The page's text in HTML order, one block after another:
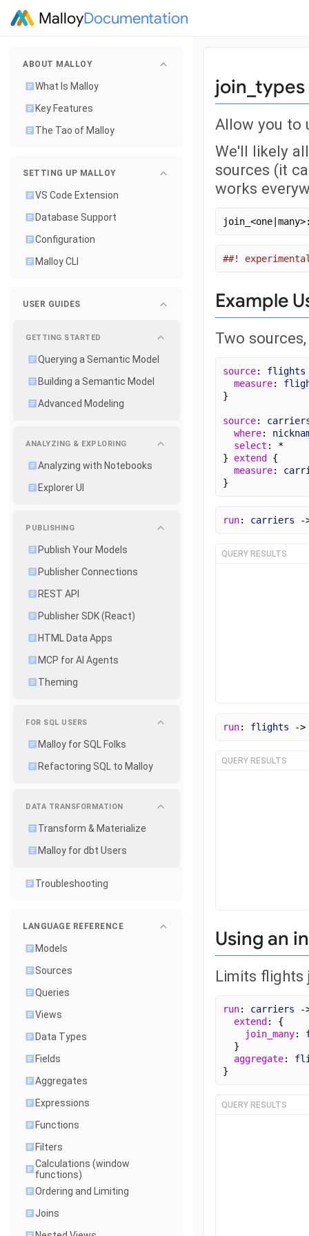
MalloyDocumentation
ABOUT MALLOY
What Is Malloy
Key Features
The Tao of Malloy
SETTING UP MALLOY
VS Code Extension
Database Support
Configuration
Malloy CLI
USER GUIDES
GETTING STARTED
Querying a Semantic Model
Building a Semantic Model
Advanced Modeling
ANALYZING & EXPLORING
Analyzing with Notebooks
Explorer UI
PUBLISHING
Publish Your Models
Publisher Connections
REST API
Publisher SDK (React)
HTML Data Apps
MCP for AI Agents
Theming
FOR SQL USERS
Malloy for SQL Folks
Refactoring SQL to Malloy
DATA TRANSFORMATION
Transform & Materialize
Malloy for dbt Users
Troubleshooting
LANGUAGE REFERENCE
Models
Sources
Queries
Views
Data Types
Fields
Aggregates
Expressions
Functions
Filters
Calculations (window
functions)
Ordering and Limiting
Joins
join_types
Allow you to
We'll likely
sources (it
works
##!
Example
Two
source: flights
measure:
}
source:
where:
select : *
} extend
{
measure:
}
run: carriers -
QUERY RESULTS
run: flights -
QUERY RESULTS
Using an
Limits flights
run: carriers -
extend : {
join_many:
  }
aggregate:
}
QUERY RESULTS